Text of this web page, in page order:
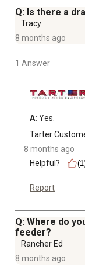
Q: Is there a
Tracy
8 months ago
1 Answer
A: Yes.
Tarter
8 months ago
Helpful?
Report
Q: Where do
feeder?
Rancher Ed
8 months ago